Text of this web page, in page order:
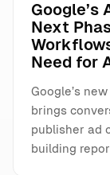
Google’s
Next
Need for
Google’s
brings
publisher ad
building